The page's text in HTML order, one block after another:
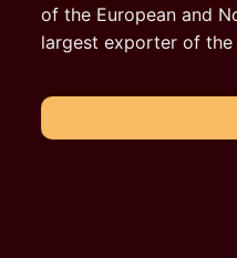
of the European and
largest exporter of the